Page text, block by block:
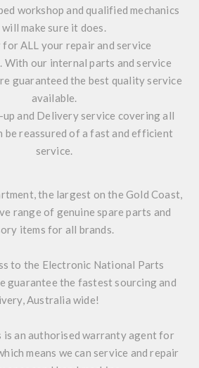
workshop and qualified mechanics
will make sure it does.
for ALL your repair and service
With our internal parts and service
guaranteed the best quality service
available.
and Delivery service covering all
be reassured of a fast and efficient
service.
the largest on the Gold Coast,
range of genuine spare parts and
items for all brands.
to the Electronic National Parts
guarantee the fastest sourcing and
Australia wide!
is an authorised warranty agent for
means we can service and repair